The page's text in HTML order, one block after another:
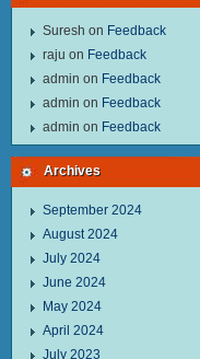
Suresh on Feedback
raju on Feedback
admin on Feedback
admin on Feedback
admin on Feedback
Archives
September 2024
August 2024
July 2024
June 2024
May 2024
April 2024
July 2023